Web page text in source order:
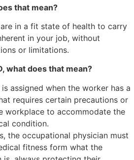
that mean?
in a fit state of health to carry
in your job, without
or limitations.
what does that mean?
assigned when the worker has a
requires certain precautions or
workplace to accommodate the
condition.
the occupational physician must
fitness form what the